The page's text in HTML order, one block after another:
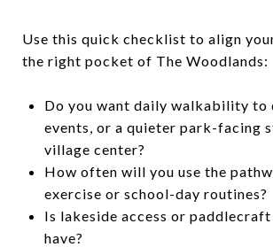
Use this quick checklist to align
the right pocket of The Woodlands:
Do you want daily walkability to
events, or a quieter park-facing
village center?
How often will you use the
exercise or school-day routines?
Is lakeside access or
have?